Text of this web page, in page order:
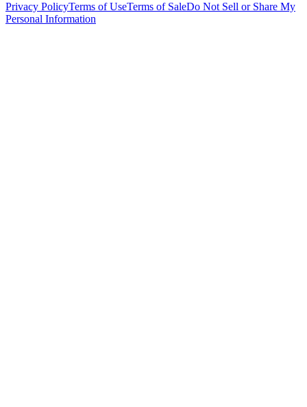
Privacy PolicyTerms of UseTerms of SaleDo Not Sell or Share My
Personal Information